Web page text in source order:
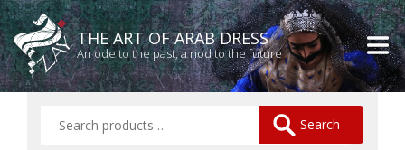
THE ART OF ARAB DRESS
An ode to the past, a nod to the future
Search